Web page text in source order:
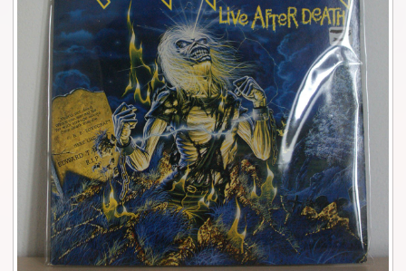
Tshirts
Postcards
Guitar picks
Stickers
Phonecards
Posters